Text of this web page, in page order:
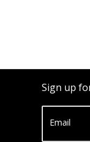
Sign up
Email